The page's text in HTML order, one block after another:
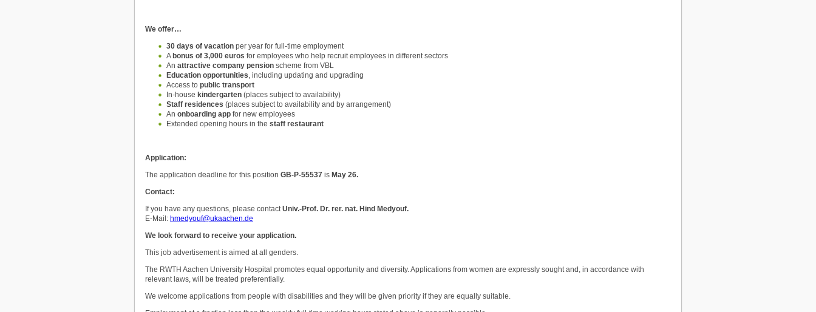
We offer…
30 days of vacation per year for full-time employment
Abonus of 3,000 euros for employees who help recruit employees in different sectors
An attractive company pension scheme from VBL
Education opportunities , including updating and upgrading
Access to public transport
In-house kindergarten (places subject to availability)
Staff residences (places subject to availability and by arrangement)
An onboarding app for new employees
Extended opening hours in the staff restaurant
Application:
The application deadline for this position GB-P-55537 is May 26.
Contact:
If you have any questions, please contact Univ.-Prof. Dr. rer. nat. Hind Medyouf.
E-Mail: hmedyouf@ukaachen.de
We look forward to receive your application.
This job advertisement is aimed at all genders.
The RWTH Aachen University Hospital promotes equal opportunity and diversity. Applications from women are expressly sought and, in accordance with
relevant laws, will be treated preferentially.
We welcome applications from people with disabilities and they will be given priority if they are equally suitable.